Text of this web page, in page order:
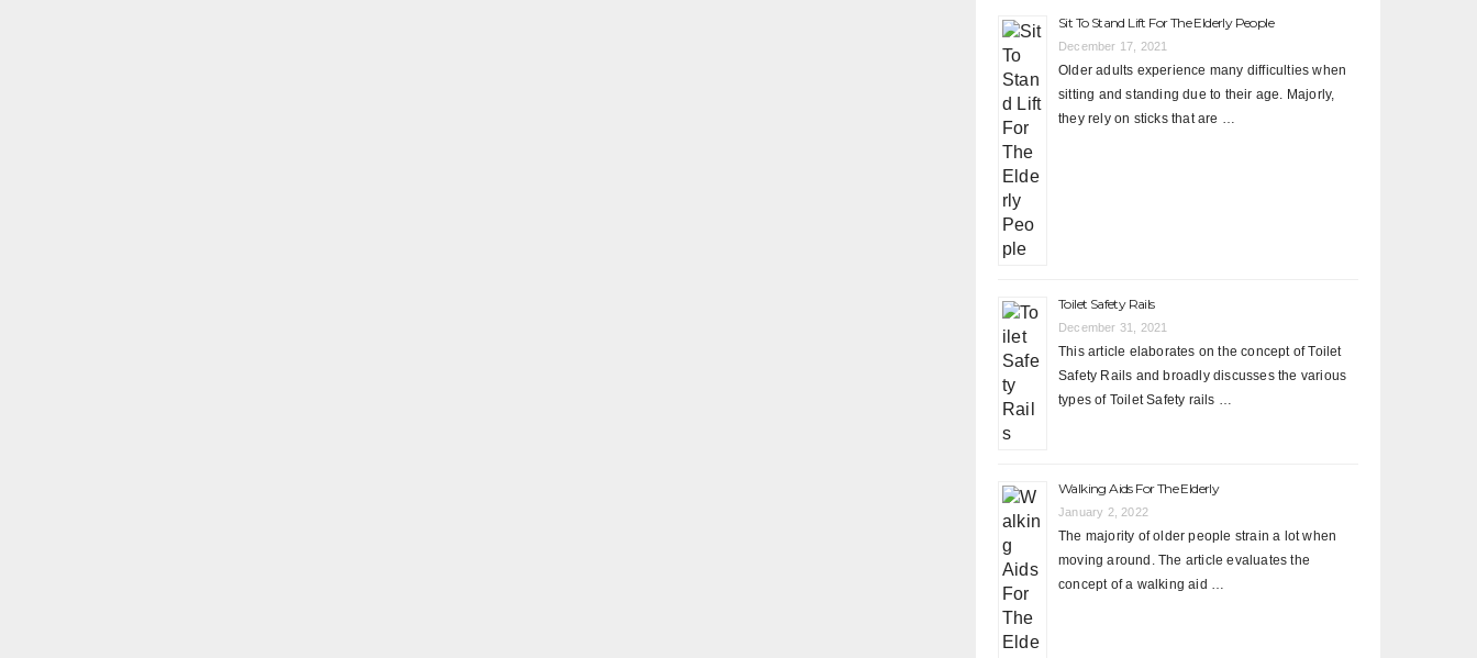
Sit To Stand Lift For The Elderly People
December 17, 2021
Older adults experience many difficulties when
sitting and standing due to their age. Majorly,
they rely on sticks that are …
Toilet Safety Rails
December 31, 2021
This article elaborates on the concept of Toilet
Safety Rails and broadly discusses the various
types of Toilet Safety rails …
Walking Aids For The Elderly
January 2, 2022
The majority of older people strain a lot when
moving around. The article evaluates the
concept of a walking aid …